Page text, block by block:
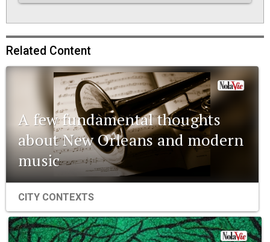
Related Content
A few fundamental thoughts
about New Orleans and modern
music
CITY CONTEXTS